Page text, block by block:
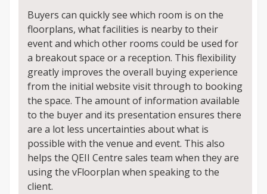
Buyers can quickly see which room is on the
floorplans, what facilities is nearby to their
event and which other rooms could be used for
a breakout space or a reception. This flexibility
greatly improves the overall buying experience
from the initial website visit through to booking
the space. The amount of information available
to the buyer and its presentation ensures there
are a lot less uncertainties about what is
possible with the venue and event. This also
helps the QEII Centre sales team when they are
using the vFloorplan when speaking to the
client.